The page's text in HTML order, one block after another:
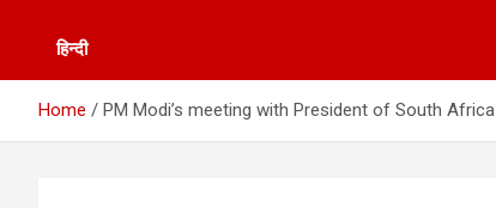
हिन्दी
Home PM Modi’s meeting with President of South Africa